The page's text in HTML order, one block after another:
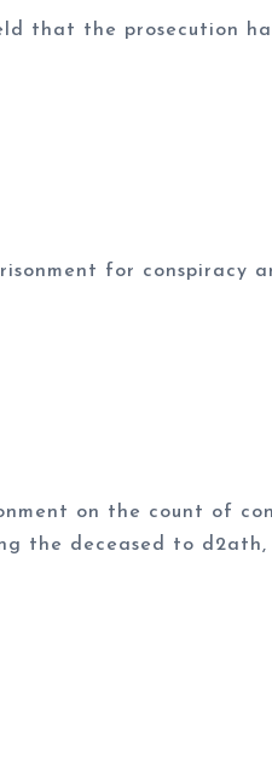
that the prosecution
for conspiracy
on the count of
the deceased to